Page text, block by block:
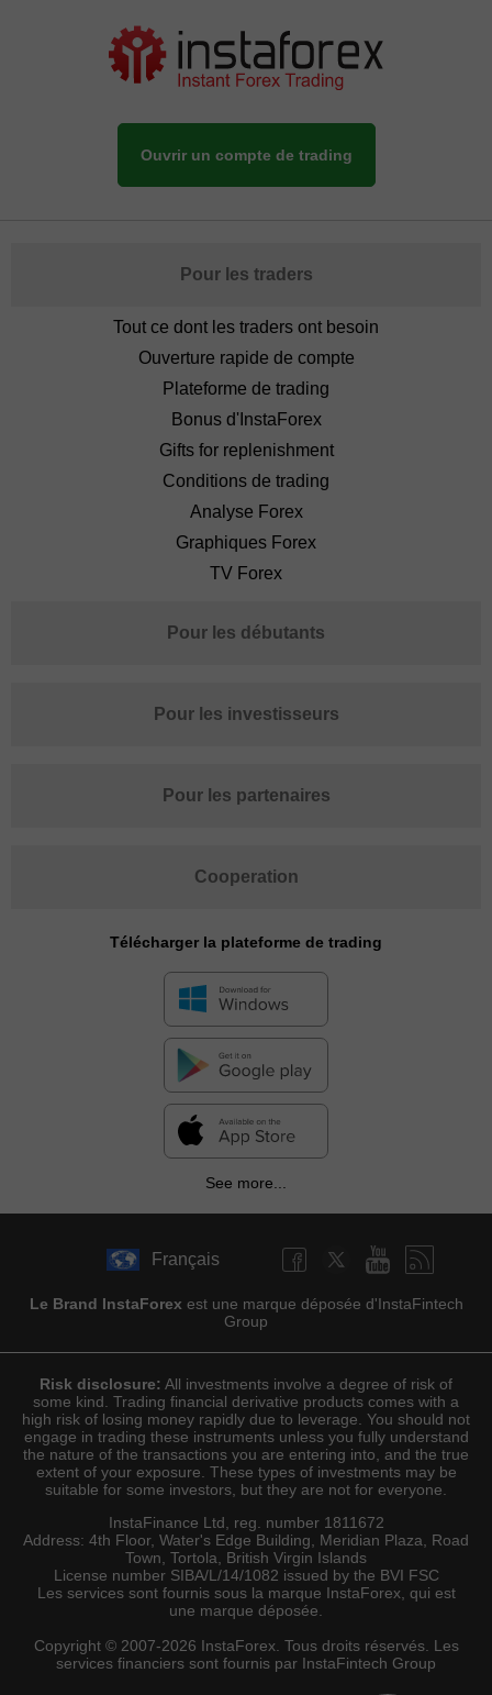
Ouvrir un compte de trading
Pour les traders
Tout ce dont les traders ont besoin
Ouverture rapide de compte
Plateforme de trading
Bonus d'InstaForex
Gifts for replenishment
Conditions de trading
Analyse Forex
Graphiques Forex
TV Forex
Pour les débutants
Pour les investisseurs
Pour les partenaires
Cooperation
Télécharger la plateforme de trading
See more...
Français
Le Brand InstaForex est une marque déposée d'InstaFintech
Group
Risk disclosure: All investments involve a degree of risk of
some kind. Trading financial derivative products comes with a
high risk of losing money rapidly due to leverage. You should not
engage in trading these instruments unless you fully understand
the nature of the transactions you are entering into, and the true
extent of your exposure. These types of investments may be
suitable for some investors, but they are not for everyone.
InstaFinance Ltd, reg. number 1811672
Address: 4th Floor, Water's Edge Building, Meridian Plaza, Road
Town, Tortola, British Virgin Islands
License number SIBA/L/14/1082 issued by the BVI FSC
Les services sont fournis sous la marque InstaForex, qui est
une marque déposée.
Copyright © 2007-2026 InstaForex. Tous droits réservés. Les
services financiers sont fournis par InstaFintech Group